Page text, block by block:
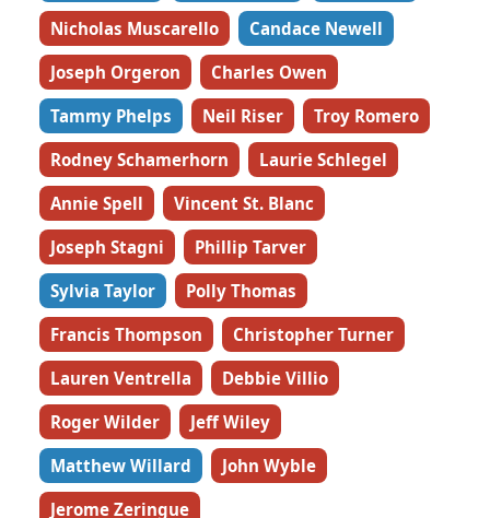
Nicholas Muscarello
Candace Newell
Joseph Orgeron
Charles Owen
Tammy Phelps
Neil Riser
Troy Romero
Rodney Schamerhorn
Laurie Schlegel
Annie Spell
Vincent St. Blanc
Joseph Stagni
Phillip Tarver
Sylvia Taylor
Polly Thomas
Francis Thompson
Christopher Turner
Lauren Ventrella
Debbie Villio
Roger Wilder
Jeff Wiley
Matthew Willard
John Wyble
Jerome Zeringue